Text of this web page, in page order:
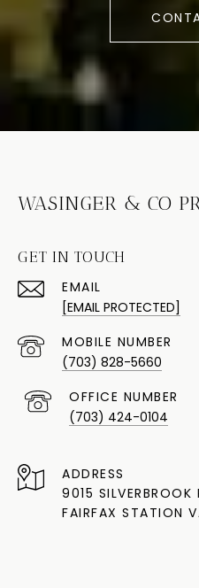
WASINGER & CO
GET IN TOUCH
EMAIL
[EMAIL PROTECTED]
(703) 828-5660
(703) 424-0104
ADDRESS
9015 SILVERBROOK
FAIRFAX STATION